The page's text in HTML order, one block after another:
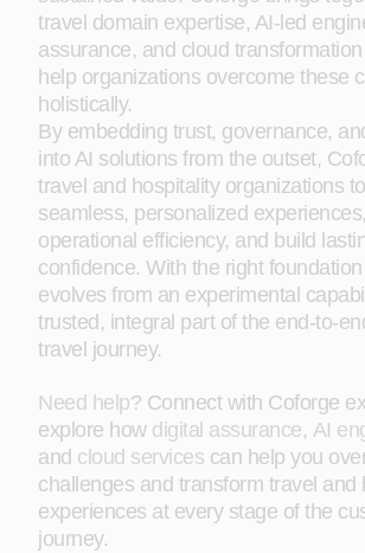
travel domain expertise, AI-led
assurance, and cloud
help organizations overcome these
holistically.
By embedding trust, governance,
into AI solutions from the outset,
travel and hospitality organizations
seamless, personalized
operational efficiency, and build
confidence. With the right
evolves from an experimental
trusted, integral part of the end-to-
travel journey.
Need help? Connect with Coforge
explore how digital assurance, AI
and cloud services can help you
challenges and transform travel and
experiences at every stage of the
journey.